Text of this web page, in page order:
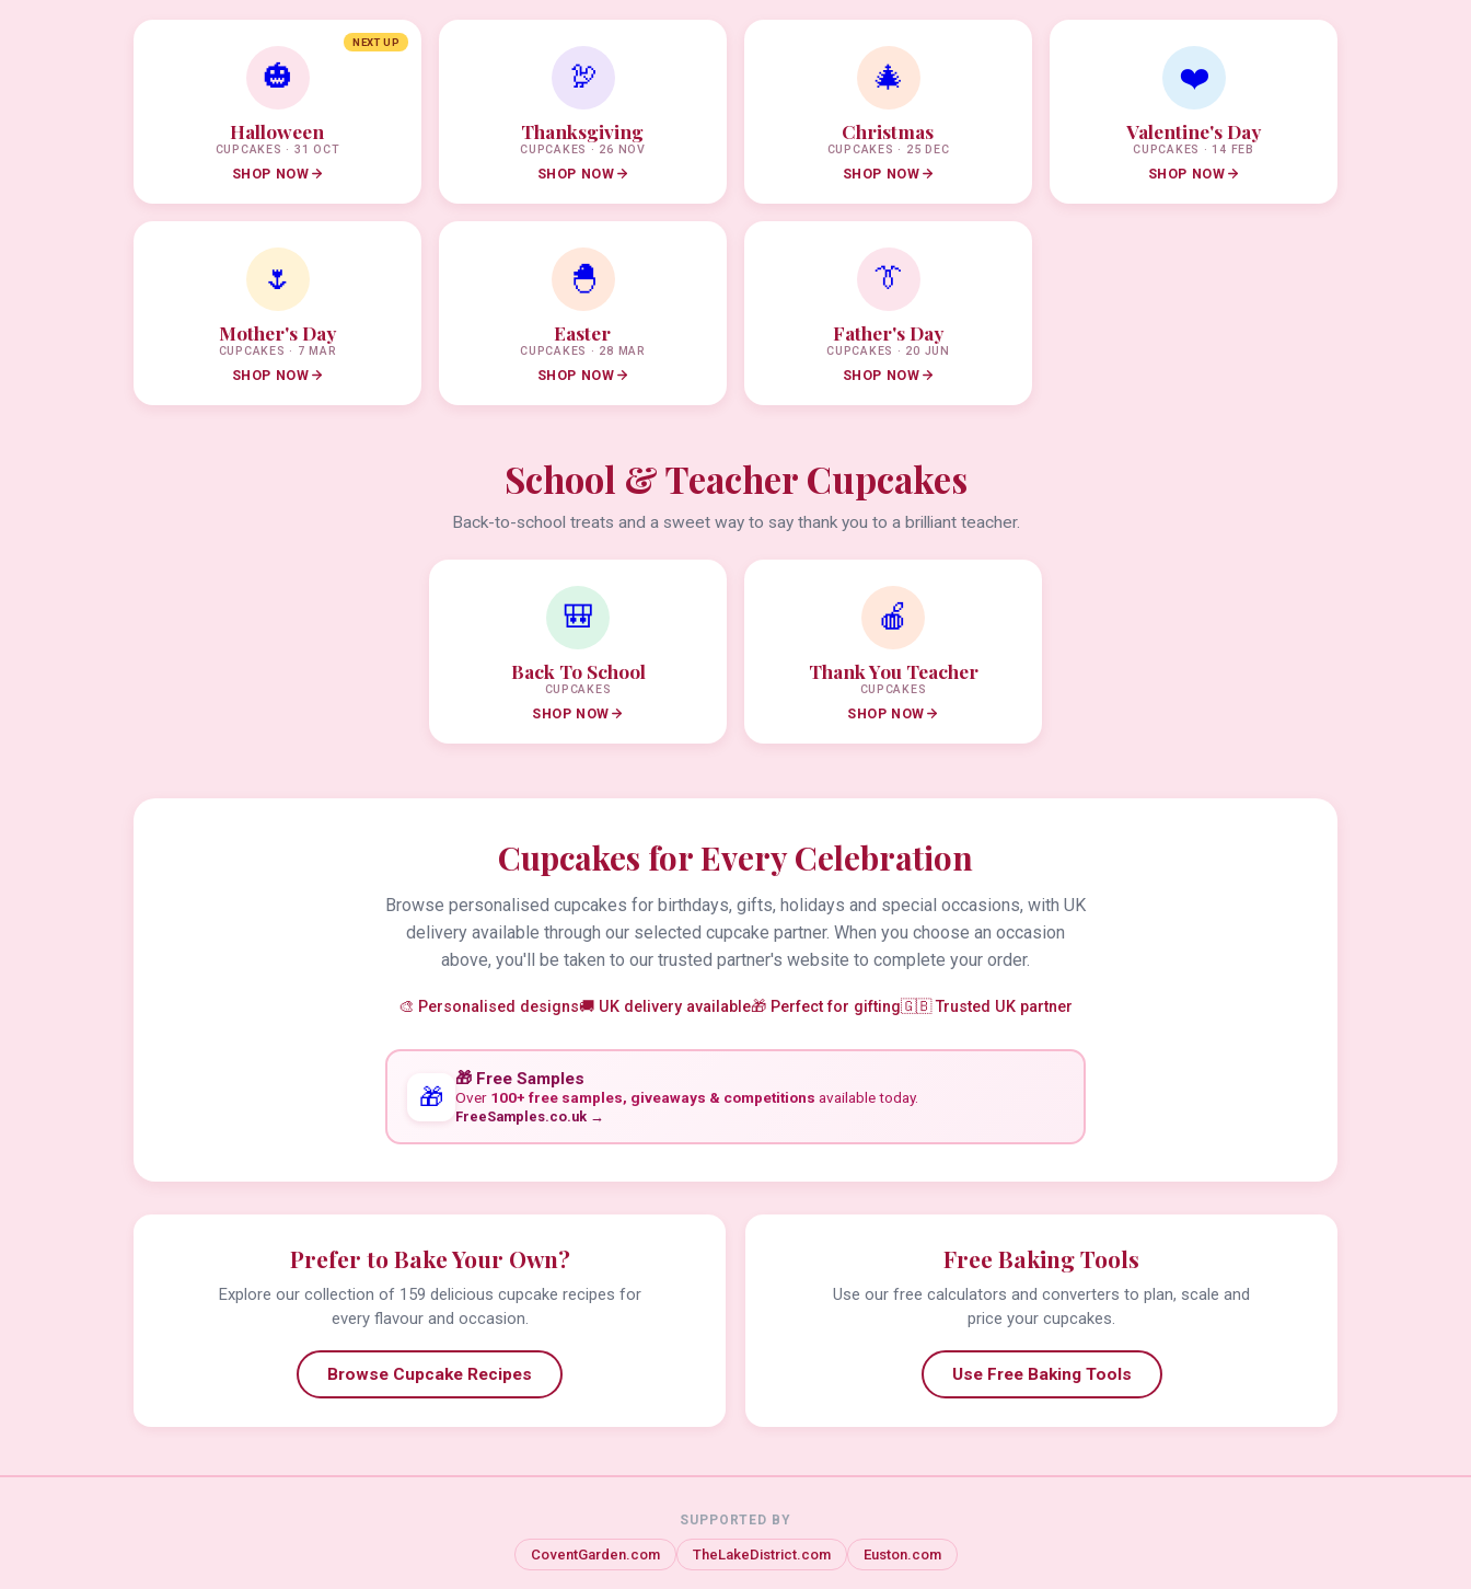
NEXT UP
🎃
Halloween
CUPCAKES · 31 OCT
SHOP NOW
🦃
Thanksgiving
CUPCAKES · 26 NOV
SHOP NOW
🎄
Christmas
CUPCAKES · 25 DEC
SHOP NOW
❤️
Valentine's Day
CUPCAKES · 14 FEB
SHOP NOW
🌷
Mother's Day
CUPCAKES · 7 MAR
SHOP NOW
🐣
Easter
CUPCAKES · 28 MAR
SHOP NOW
👔
Father's Day
CUPCAKES · 20 JUN
SHOP NOW
School & Teacher Cupcakes
Back-to-school treats and a sweet way to say thank you to a brilliant teacher.
🎒
Back To School
CUPCAKES
SHOP NOW
🍎
Thank You Teacher
CUPCAKES
SHOP NOW
Cupcakes for Every Celebration
Browse personalised cupcakes for birthdays, gifts, holidays and special occasions, with UK
delivery available through our selected cupcake partner. When you choose an occasion
above, you'll be taken to our trusted partner's website to complete your order.
🎨 Personalised designs🚚 UK delivery available🎁 Perfect for gifting🇬🇧 Trusted UK partner
🎁
🎁 Free Samples
Over 100+ free samples, giveaways & competitions available today.
FreeSamples.co.uk →
Prefer to Bake Your Own?
Explore our collection of 159 delicious cupcake recipes for
every flavour and occasion.
Browse Cupcake Recipes
Free Baking Tools
Use our free calculators and converters to plan, scale and
price your cupcakes.
Use Free Baking Tools
SUPPORTED BY
CoventGarden.com TheLakeDistrict.com Euston.com